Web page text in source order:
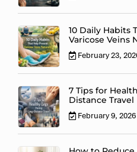
10 Daily Habits
Varicose Veins
February 23,
7 Tips for
Distance Travel
February 9, 2026